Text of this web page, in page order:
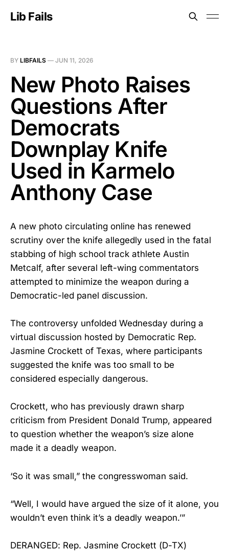
Lib Fails
BY LIBFAILS — JUN 11, 2026
New Photo Raises
Questions After
Democrats
Downplay Knife
Used in Karmelo
Anthony Case
A new photo circulating online has renewed
scrutiny over the knife allegedly used in the fatal
stabbing of high school track athlete Austin
Metcalf, after several left-wing commentators
attempted to minimize the weapon during a
Democratic-led panel discussion.
The controversy unfolded Wednesday during a
virtual discussion hosted by Democratic Rep.
Jasmine Crockett of Texas, where participants
suggested the knife was too small to be
considered especially dangerous.
Crockett, who has previously drawn sharp
criticism from President Donald Trump, appeared
to question whether the weapon’s size alone
made it a deadly weapon.
‘So it was small,” the congresswoman said.
“Well, I would have argued the size of it alone, you
wouldn’t even think it’s a deadly weapon.’”
DERANGED: Rep. Jasmine Crockett (D-TX)